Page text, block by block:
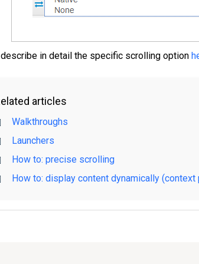
in detail the specific scrolling option
articles
Walkthroughs
Launchers
How to: precise scrolling
How to: display content dynamically (context